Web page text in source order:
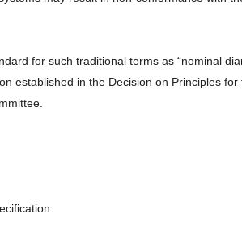
for such traditional terms as “nominal
established in the Decision on Principles